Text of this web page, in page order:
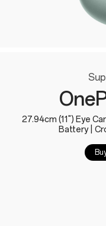
27.94cm (11") Eye
Battery |